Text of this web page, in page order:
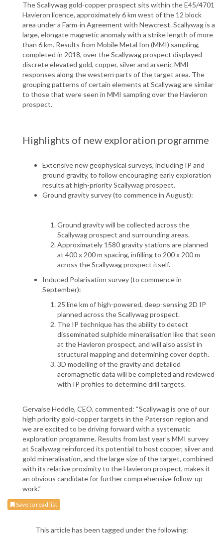
The Scallywag gold-copper prospect sits within the E45/4701
Havieron licence, approximately 6 km west of the 12 block
area under a Farm-in Agreement with Newcrest. Scallywag is a
large, elongate magnetic anomaly with a strike length of more
than 6 km. Results from Mobile Metal Ion (MMI) sampling,
completed in 2018, over the Scallywag prospect displayed
discrete elevated gold, copper, silver and arsenic MMI
responses along the western parts of the target area. The
grouping patterns of certain elements at Scallywag are similar
to those that were seen in MMI sampling over the Havieron
prospect.
Highlights of new exploration programme
Extensive new geophysical surveys, including IP and
ground gravity, to follow encouraging early exploration
results at high-priority Scallywag prospect.
Ground gravity survey (to commence in August):
Ground gravity will be collected across the
Scallywag prospect and surrounding areas.
Approximately 1580 gravity stations are planned
at 400 x 200 m spacing, infilling to 200 x 200 m
across the Scallywag prospect itself.
Induced Polarisation survey (to commence in
September):
25 line km of high-powered, deep-sensing 2D IP
planned across the Scallywag prospect.
The IP technique has the ability to detect
disseminated sulphide mineralisation like that seen
at the Havieron prospect, and will also assist in
structural mapping and determining cover depth.
3D modelling of the gravity and detailed
aeromagnetic data will be completed and reviewed
with IP profiles to determine drill targets.
Gervaise Heddle, CEO, commented: “Scallywag is one of our
high priority gold-copper targets in the Paterson region and
we are excited to be driving forward with a systematic
exploration programme. Results from last year’s MMI survey
at Scallywag reinforced its potential to host copper, silver and
gold mineralisation, and the large size of the target, combined
with its relative proximity to the Havieron prospect, makes it
an obvious candidate for further comprehensive follow-up
work.”
Save to read list
This article has been tagged under the following: